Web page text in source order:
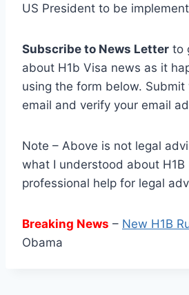
US President to be
Subscribe to News Letter to
about H1b Visa news as it
using the form below. Submit
email and verify your email
Note – Above is not legal
what I understood about H1B
professional help for legal
Breaking News – New H1B
Obama